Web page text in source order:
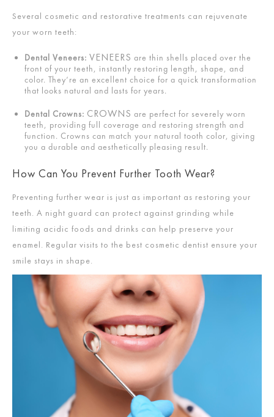
Several cosmetic and restorative treatments can rejuvenate
your worn teeth:
Dental Veneers: VENEERS are thin shells placed over the
front of your teeth, instantly restoring length, shape, and
color. They’re an excellent choice for a quick transformation
that looks natural and lasts for years.
Dental Crowns: CROWNS are perfect for severely worn
teeth, providing full coverage and restoring strength and
function. Crowns can match your natural tooth color, giving
you a durable and aesthetically pleasing result.
How Can You Prevent Further Tooth Wear?
Preventing further wear is just as important as restoring your
teeth. A night guard can protect against grinding while
limiting acidic foods and drinks can help preserve your
enamel. Regular visits to the best cosmetic dentist ensure your
smile stays in shape.